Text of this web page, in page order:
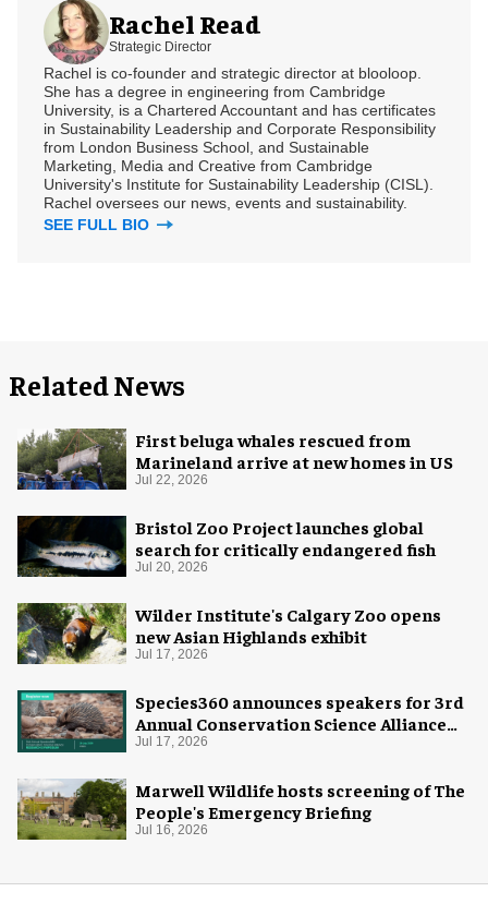
Rachel Read
Strategic Director
Rachel is co-founder and strategic director at blooloop.
She has a degree in engineering from Cambridge
University, is a Chartered Accountant and has certificates
in Sustainability Leadership and Corporate Responsibility
from London Business School, and Sustainable
Marketing, Media and Creative from Cambridge
University's Institute for Sustainability Leadership (CISL).
Rachel oversees our news, events and sustainability.
SEE FULL BIO
Related News
First beluga whales rescued from
Marineland arrive at new homes in US
Jul 22, 2026
Bristol Zoo Project launches global
search for critically endangered fish
Jul 20, 2026
Wilder Institute's Calgary Zoo opens
new Asian Highlands exhibit
Jul 17, 2026
Species360 announces speakers for 3rd
Annual Conservation Science Alliance
Research Symposium
Jul 17, 2026
Marwell Wildlife hosts screening of The
People's Emergency Briefing
Jul 16, 2026